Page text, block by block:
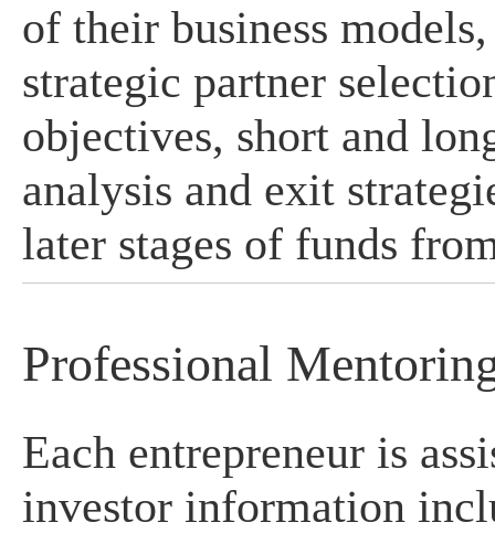
of their business
strategic partner
objectives, short and
analysis and exit
later stages of funds
Professional
Each entrepreneur is
investor information